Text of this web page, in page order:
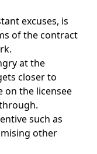
excuses, is
of the contract
at the
closer to
on the licensee
such as
other